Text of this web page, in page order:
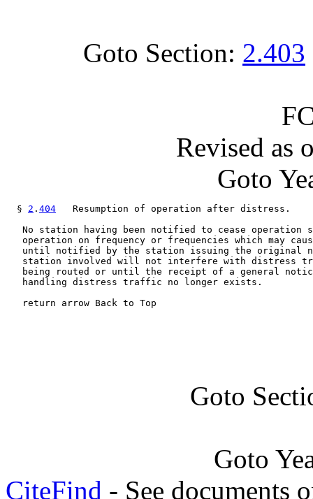
Goto Section: 2.403
Revised as
Goto
  §
2 . 404
   Resumption of operation after distress.
No station having been notified to cease operation
operation on frequency or frequencies which may
until notified by the station issuing the original
station involved will not interfere with distress
being routed or until the receipt of a general
   handling distress traffic no longer exists.
   return arrow Back to Top
Goto
Goto
CiteFind - See documents